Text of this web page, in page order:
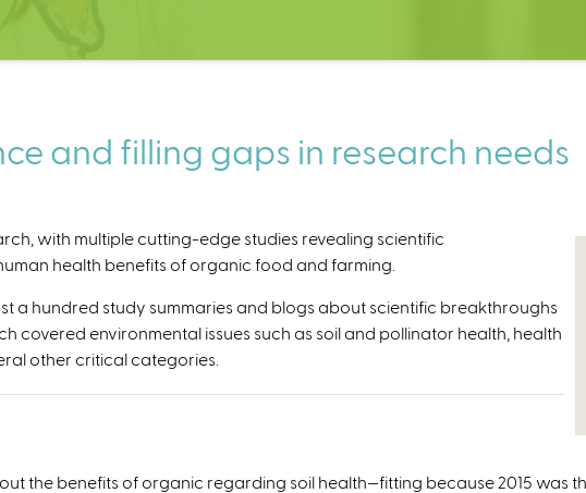
and filling gaps in research needs
with multiple cutting-edge studies revealing scientific
health benefits of organic food and farming.
a hundred study summaries and blogs about scientific breakthroughs
covered environmental issues such as soil and pollinator health, health
other critical categories.
the benefits of organic regarding soil health—fitting because 2015 was